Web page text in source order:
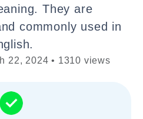
They are
commonly used in
22, 2024 • 1310 views